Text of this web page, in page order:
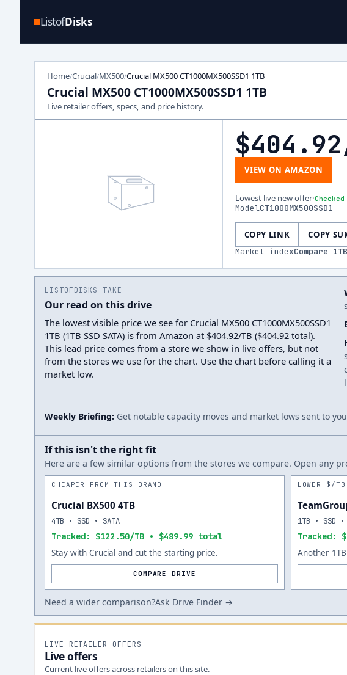
ListofDisks
Home/Crucial/MX500/Crucial MX500 CT1000MX500SSD1 1TB
Crucial MX500 CT1000MX500SSD1 1TB
Live retailer offers, specs, and price history.
$404.92
VIEW ON AMAZON
Lowest live new offer·
ModelCT1000MX500SSD1
COPY LINK COPY
Market indexCompare 1
LISTOFDISKS TAKE
Our read on this drive
The lowest visible price we see for Crucial MX500 CT1000MX500SSD1
1TB (1TB SSD SATA) is from Amazon at $404.92/TB ($404.92 total).
This lead price comes from a store we show in live offers, but not
from the stores we use for the chart. Use the chart before calling it a
market low.
Weekly Briefing: Get notable capacity moves and market lows sent to
If this isn't the right fit
Here are a few similar options from the stores we compare. Open any
CHEAPER FROM THIS BRAND
Crucial BX500 4TB
Tracked: $122.50/TB • $489.99 total
4TB • SSD • SATA
Stay with Crucial and cut the starting price.
COMPARE DRIVE
LOWER $/
Tracked:
1TB • SSD
Another
Need a wider comparison?Ask Drive Finder →
LIVE RETAILER OFFERS
Live offers
Current live offers across retailers on this site.